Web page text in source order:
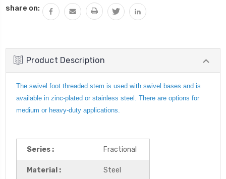
share on:
Product Description
The swivel foot threaded stem is used with swivel bases and is
available in zinc-plated or stainless steel. There are options for
medium or heavy-duty applications.
Series : Fractional
Material : Steel